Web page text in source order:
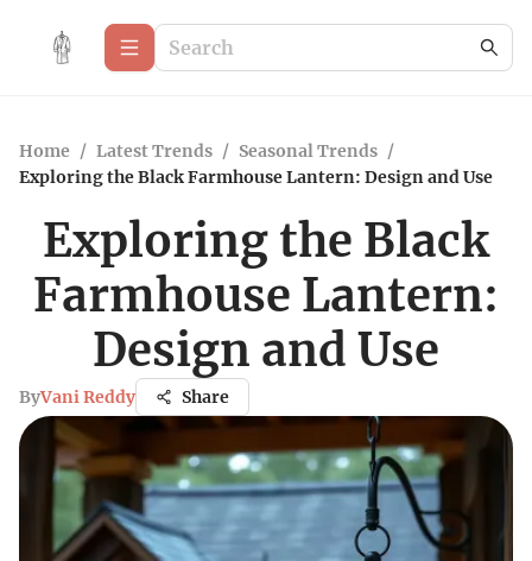
Home / Latest Trends / Seasonal Trends /
Exploring the Black Farmhouse Lantern: Design and Use
Exploring the Black
Farmhouse Lantern:
Design and Use
ByVani Reddy Share